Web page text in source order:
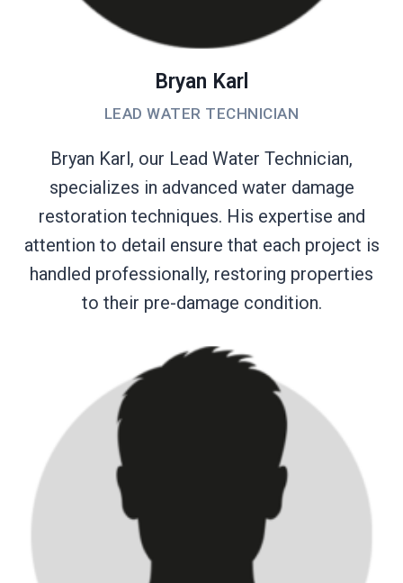
Bryan Karl
LEAD WATER TECHNICIAN
Bryan Karl, our Lead Water Technician,
specializes in advanced water damage
restoration techniques. His expertise and
attention to detail ensure that each project is
handled professionally, restoring properties
to their pre-damage condition.